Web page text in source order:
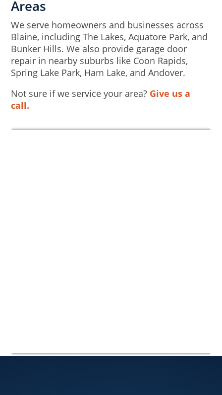
Areas
We serve homeowners and businesses across
Blaine, including The Lakes, Aquatore Park, and
Bunker Hills. We also provide garage door
repair in nearby suburbs like Coon Rapids,
Spring Lake Park, Ham Lake, and Andover.
Not sure if we service your area? Give us a
call.